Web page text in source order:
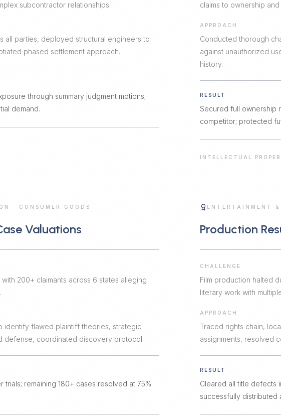
subcontractor relationships.
all parties, deployed structural engineers to
phased settlement approach.
through summary judgment motions;
demand.
claims to ownership
APPROACH
Conducted thorough
against unauthorized
history.
RESULT
Secured full ownership
competitor; protected
INTELLECTUAL
· CONSUMER GOODS
Valuations
200+ claimants across 6 states alleging
identify flawed plaintiff theories, strategic
defense, coordinated discovery protocol.
remaining 180+ cases resolved at 75%
ENTERTAINMENT
Production
CHALLENGE
Film production halted
literary work with
APPROACH
Traced rights chain,
assignments, resolved
RESULT
Cleared all title defects
successfully distributed